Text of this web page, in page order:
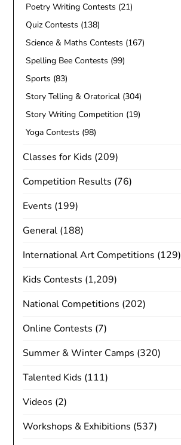
Poetry Writing Contests (21)
Quiz Contests (138)
Science & Maths Contests (167)
Spelling Bee Contests (99)
Sports (83)
Story Telling & Oratorical (304)
Story Writing Competition (19)
Yoga Contests (98)
Classes for Kids (209)
Competition Results (76)
Events (199)
General (188)
International Art Competitions (129)
Kids Contests (1,209)
National Competitions (202)
Online Contests (7)
Summer & Winter Camps (320)
Talented Kids (111)
Videos (2)
Workshops & Exhibitions (537)